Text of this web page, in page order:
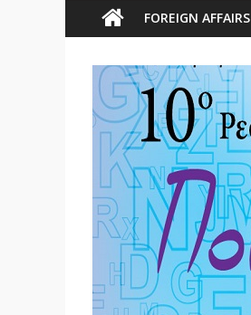
FOREIGN AFFAIRS